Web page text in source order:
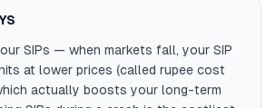
SIPs — when markets fall, your SIP
at lower prices (called rupee cost
actually boosts your long-term